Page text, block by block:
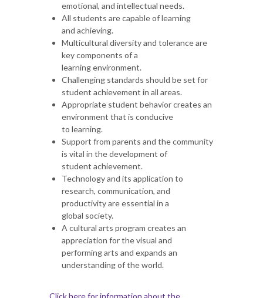
emotional, and intellectual needs.
All students are capable of learning
and achieving.
Multicultural diversity and tolerance are
key components of a
learning environment.
Challenging standards should be set for
student achievement in all areas.
Appropriate student behavior creates an
environment that is conducive
to learning.
Support from parents and the community
is vital in the development of
student achievement.
Technology and its application to
research, communication, and
productivity are essential in a
global society.
A cultural arts program creates an
appreciation for the visual and
performing arts and expands an
understanding of the world.